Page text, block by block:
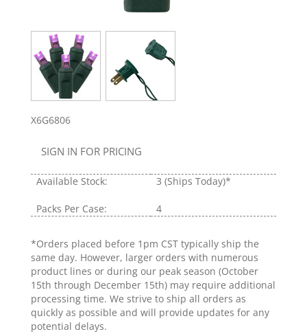
X6G6806
SIGN IN FOR PRICING
Available Stock: 3 (Ships Today)*
Packs Per Case: 4
*Orders placed before 1pm CST typically ship the
same day. However, larger orders with numerous
product lines or during our peak season (October
15th through December 15th) may require additional
processing time. We strive to ship all orders as
quickly as possible and will provide updates for any
potential delays.